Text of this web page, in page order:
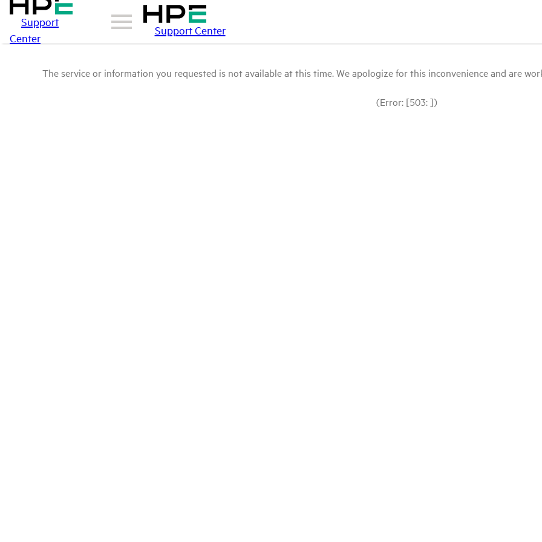
Support
Center
Support Center
The service or information you requested is not available at this time. We apologize for this inconvenience and are
(Error: [503: ])